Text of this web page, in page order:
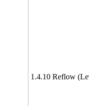
1.4.10 Reflow